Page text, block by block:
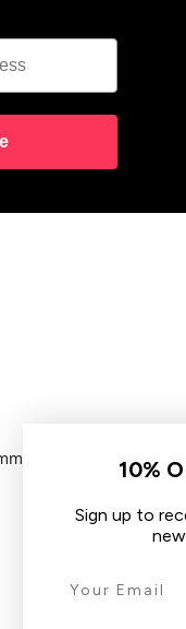
YOUR FIRST
your discount, hear
arrivals & other tech